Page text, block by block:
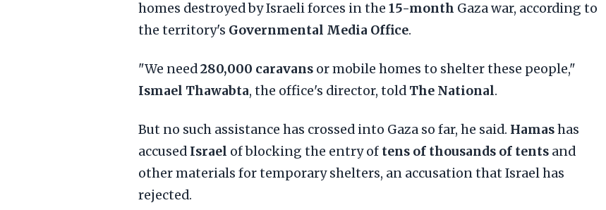
homes destroyed by Israeli forces in the 15-month Gaza war, according to
the territory's Governmental Media Office.
"We need280,000 caravans or mobile homes to shelter these people,"
Ismael Thawabta, the office's director, told The National.
But no such assistance has crossed into Gaza so far, he said. Hamashas
accused Israel of blocking the entry of tens of thousands of tents and
other materials for temporary shelters, an accusation that Israel has
rejected.